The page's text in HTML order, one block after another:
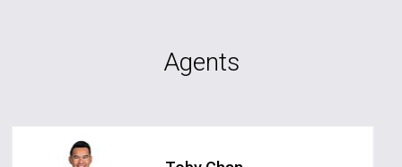
Agents